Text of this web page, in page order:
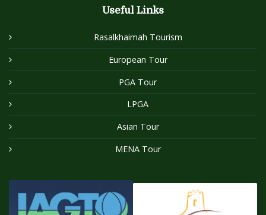
Useful Links
Rasalkhaimah Tourism
European Tour
PGA Tour
LPGA
Asian Tour
MENA Tour